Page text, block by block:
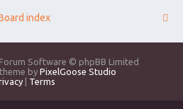
index
Software © phpBB Limited
by PixelGoose Studio
Terms